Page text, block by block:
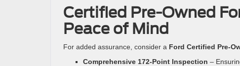
Certified Pre-Owned
Peace of Mind
For added assurance, consider a Ford Certified Pre-
Comprehensive 172-Point Inspection –